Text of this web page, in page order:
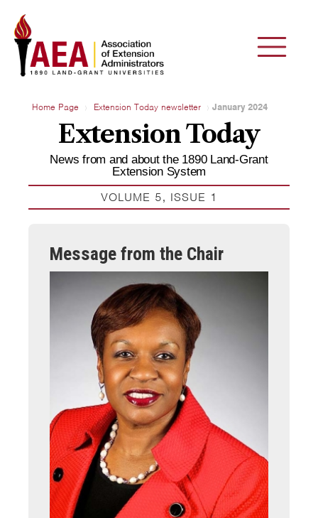
Home Page Extension Today newsletter January 2024
Extension Today
News from and about the 1890 Land-Grant
Extension System
VOLUME 5, ISSUE 1
Message from the Chair